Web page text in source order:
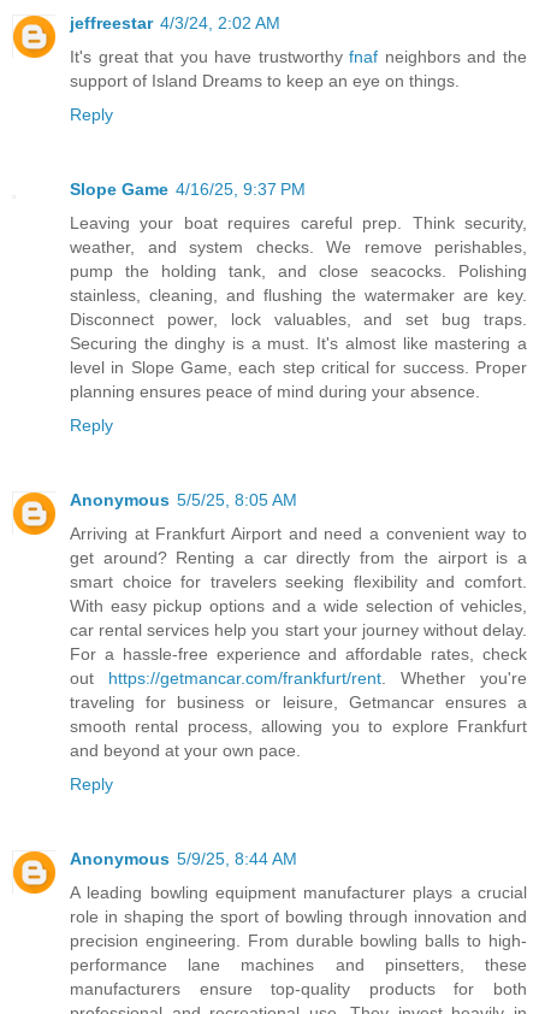
jeffreestar 4/3/24, 2:02 AM
It's great that you have trustworthyfnaf neighbors and the
support of Island Dreams to keep an eye on things.
Reply
Slope Game 4/16/25, 9:37 PM
Leaving your boat requires careful prep. Think security,
weather, and system checks. We remove perishables,
pump the holding tank, and close seacocks. Polishing
stainless, cleaning, and flushing the watermaker are key.
Disconnect power, lock valuables, and set bug traps.
Securing the dinghy is a must. It's almost like mastering a
level in Slope Game, each step critical for success. Proper
planning ensures peace of mind during your absence.
Reply
Anonymous 5/5/25, 8:05 AM
Arriving at Frankfurt Airport and need a convenient way to
get around? Renting a car directly from the airport is a
smart choice for travelers seeking flexibility and comfort.
With easy pickup options and a wide selection of vehicles,
car rental services help you start your journey without delay.
For a hassle-free experience and affordable rates, check
out https://getmancar.com/frankfurt/rent. Whether you're
traveling for business or leisure, Getmancar ensures a
smooth rental process, allowing you to explore Frankfurt
and beyond at your own pace.
Reply
Anonymous 5/9/25, 8:44 AM
A leading bowling equipment manufacturer plays a crucial
role in shaping the sport of bowling through innovation and
precision engineering. From durable bowling balls to high-
performance lane machines and pinsetters, these
manufacturers ensure top-quality products for both